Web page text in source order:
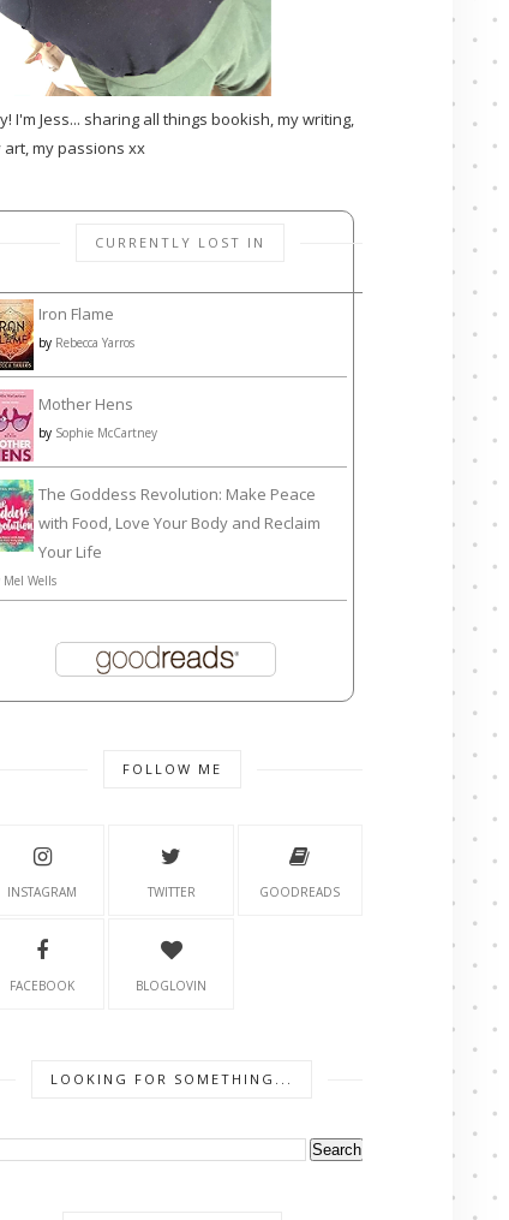
I'm Jess... sharing all things bookish, my writing,
art, my passions xx
CURRENTLY LOST IN
Iron Flame
by Rebecca Yarros
Mother Hens
by Sophie McCartney
The Goddess Revolution: Make Peace
with Food, Love Your Body and Reclaim
Your Life
Mel Wells
FOLLOW ME
INSTAGRAM TWITTER GOODREADS
FACEBOOK BLOGLOVIN
LOOKING FOR SOMETHING...